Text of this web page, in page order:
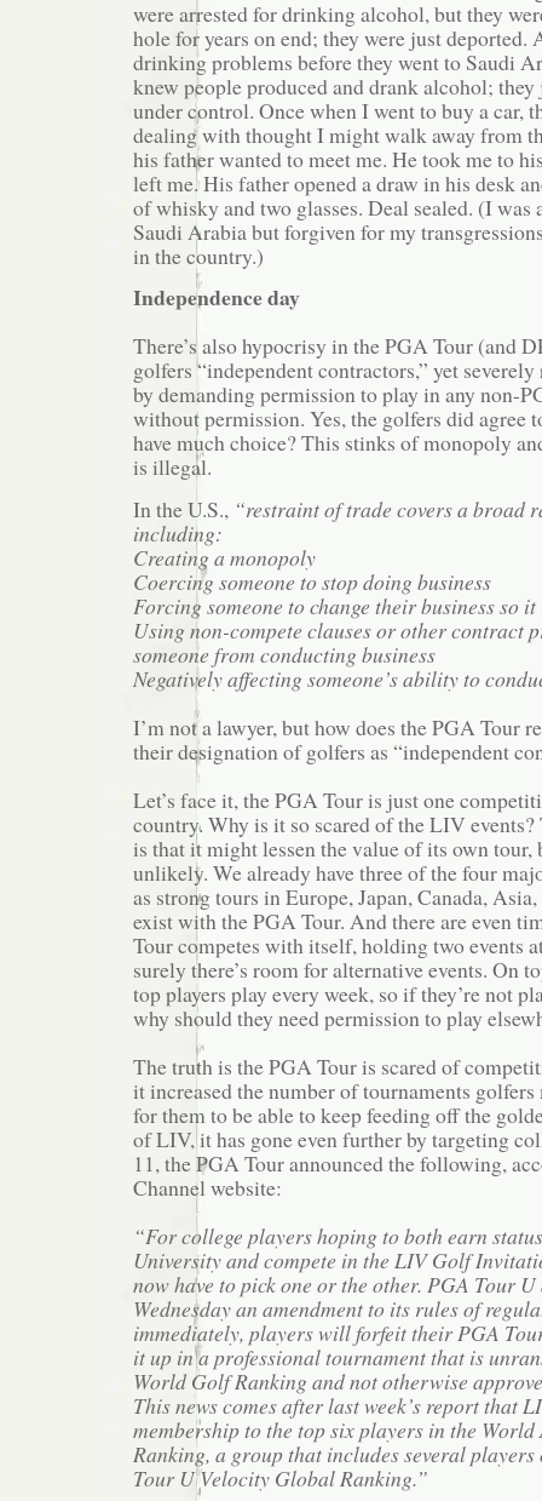
were arrested for drinking alcohol, but they
hole for years on end; they were just deported.
drinking problems before they went to Saudi
knew people produced and drank alcohol;
under control. Once when I went to buy a car,
dealing with thought I might walk away from
his father wanted to meet me. He took me to
left me. His father opened a draw in his desk
of whisky and two glasses. Deal sealed. (I was
Saudi Arabia but forgiven for my
in the country.)
Independence day
There’s also hypocrisy in the PGA Tour (and
golfers “independent contractors,” yet
by demanding permission to play in any non-
without permission. Yes, the golfers did agree
have much choice? This stinks of monopoly
is illegal.
In the U.S., “restraint of trade covers a broad
including:
Creating a monopoly
Coercing someone to stop doing business
Forcing someone to change their business so it
Using non-compete clauses or other contract
someone from conducting business
Negatively affecting someone’s ability to
I’m not a lawyer, but how does the PGA Tour
their designation of golfers as “independent
Let’s face it, the PGA Tour is just one
country. Why is it so scared of the LIV events?
is that it might lessen the value of its own tour,
unlikely. We already have three of the four
as strong tours in Europe, Japan, Canada,
exist with the PGA Tour. And there are even
Tour competes with itself, holding two events
surely there’s room for alternative events. On
top players play every week, so if they’re not
why should they need permission to play
The truth is the PGA Tour is scared of
it increased the number of tournaments
for them to be able to keep feeding off the
of LIV, it has gone even further by targeting
11, the PGA Tour announced the following,
Channel website:
“For college players hoping to both earn
University and compete in the LIV Golf
now have to pick one or the other. PGA Tour
Wednesday an amendment to its rules of
immediately, players will forfeit their PGA
it up in a professional tournament that is
World Golf Ranking and not otherwise
This news comes after last week’s report that
membership to the top six players in the
Ranking, a group that includes several
Tour U Velocity Global Ranking.”